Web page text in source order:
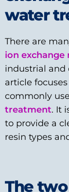
water
There are
ion exchange
industrial and
article
commonly
treatment. It
to provide a
resin types
The